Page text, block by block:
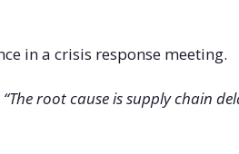
in a crisis response meeting.
“The root cause is supply chain